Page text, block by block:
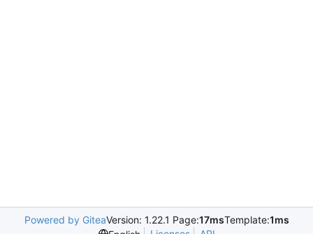
Powered by GiteaVersion: 1.22.1 Page:17msTemplate:1ms